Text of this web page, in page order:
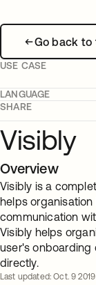
Go back to
USE CASE
LANGUAGE
SHARE
Visibly
Overview
Visibly is a
helps
communication
Visibly helps
user's onboarding
directly.
Last updated: Oct. 9 2019